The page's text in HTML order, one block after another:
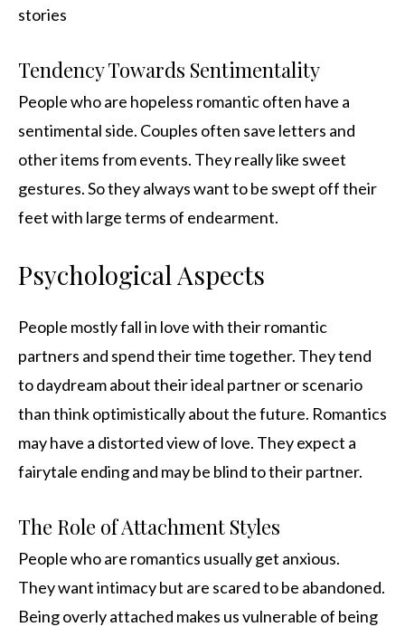
stories
Tendency Towards Sentimentality
People who are hopeless romantic often have a
sentimental side. Couples often save letters and
other items from events. They really like sweet
gestures. So they always want to be swept off their
feet with large terms of endearment.
Psychological Aspects
People mostly fall in love with their romantic
partners and spend their time together. They tend
to daydream about their ideal partner or scenario
than think optimistically about the future. Romantics
may have a distorted view of love. They expect a
fairytale ending and may be blind to their partner.
The Role of Attachment Styles
People who are romantics usually get anxious.
They want intimacy but are scared to be abandoned.
Being overly attached makes us vulnerable of being